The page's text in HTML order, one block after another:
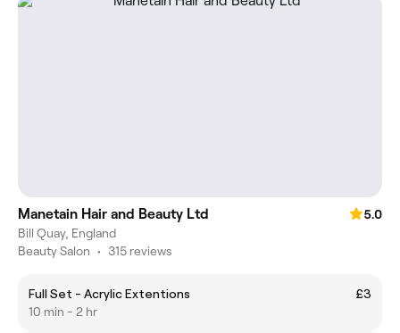
Manetain Hair and Beauty Ltd
5.0
Bill Quay, England
Beauty Salon • 315 reviews
Full Set - Acrylic Extentions
£3
10 min - 2 hr